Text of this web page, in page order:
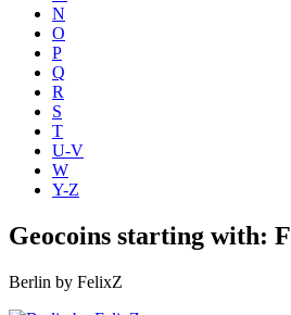
N
O
P
Q
R
S
T
U-V
W
Y-Z
Geocoins starting with: F
Berlin by FelixZ